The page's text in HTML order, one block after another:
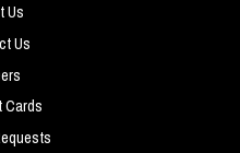
Us
Us
Cards